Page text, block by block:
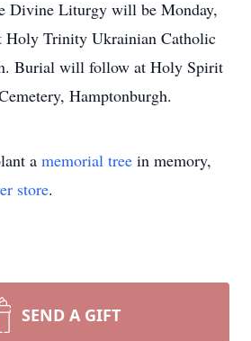
Divine Liturgy will be Monday,
Holy Trinity Ukrainian Catholic
Burial will follow at Holy Spirit
Hamptonburgh.
a memorial tree in memory,
store.
SEND A GIFT